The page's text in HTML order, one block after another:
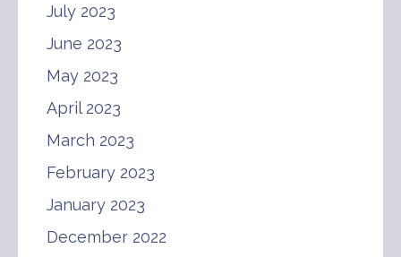
July 2023
June 2023
May 2023
April 2023
March 2023
February 2023
January 2023
December 2022